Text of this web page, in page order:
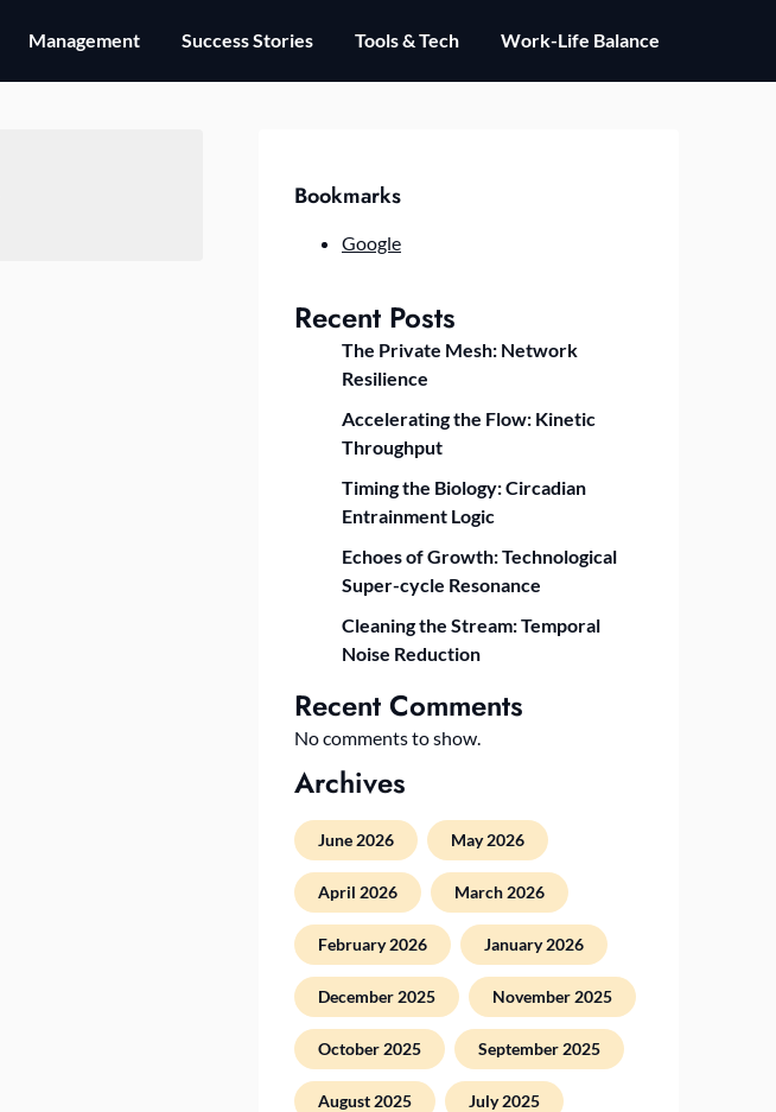
Management Success Stories Tools & Tech Work-Life Balance
Bookmarks
Google
Recent Posts
The Private Mesh: Network
Resilience
Accelerating the Flow: Kinetic
Throughput
Timing the Biology: Circadian
Entrainment Logic
Echoes of Growth: Technological
Super-cycle Resonance
Cleaning the Stream: Temporal
Noise Reduction
Recent Comments
No comments to show.
Archives
June 2026 May 2026
April 2026 March 2026
February 2026 January 2026
December 2025 November 2025
October 2025 September 2025
August 2025 July 2025